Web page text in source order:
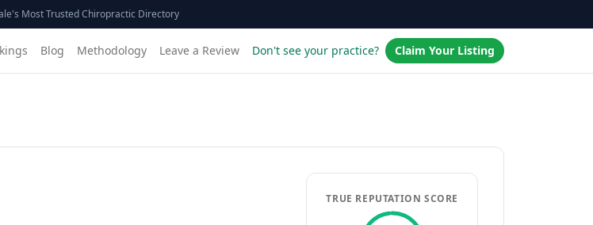
Most Trusted Chiropractic Directory
Blog Methodology Leave a Review Don't see your practice? Claim Your Listing
TRUE REPUTATION SCORE